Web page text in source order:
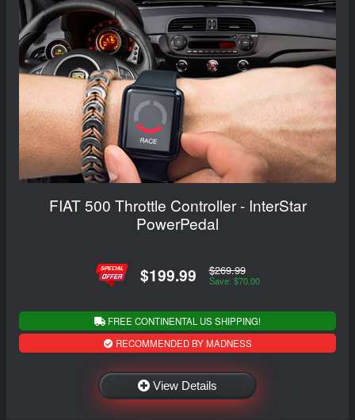
FIAT 500 Throttle Controller - InterStar
PowerPedal
$199.99 $269.99
Save: $70.00
FREE CONTINENTAL US SHIPPING!
RECOMMENDED BY MADNESS
View Details